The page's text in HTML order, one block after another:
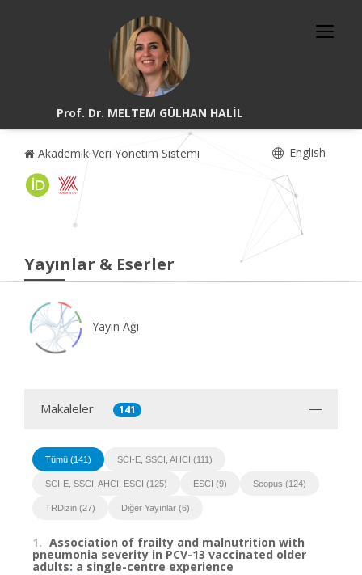
Prof. Dr. MELTEM GÜLHAN HALİL
Akademik Veri Yönetim Sistemi English
Yayınlar & Eserler
Yayın Ağı
Makaleler 141
Tümü (141) SCI-E, SSCI, AHCI (111)
SCI-E, SSCI, AHCI, ESCI (125) ESCI (9) Scopus (124)
TRDizin (27) Diğer Yayınlar (6)
1. Association of frailty and malnutrition with
pneumonia severity in PCV-13 vaccinated older
adults: a single-centre experience